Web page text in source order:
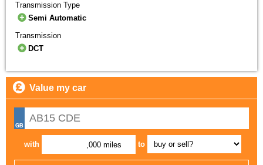
Transmission Type
Semi Automatic
Transmission
DCT
Value my car
with ,000 miles to